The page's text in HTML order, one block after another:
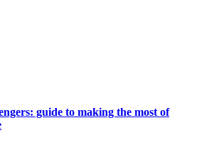
guide to making the most of